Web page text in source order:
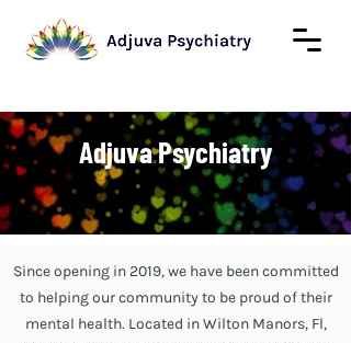
Adjuva Psychiatry
Since opening in 2019, we have been committed
to helping our community to be proud of their
mental health. Located in Wilton Manors, Fl,